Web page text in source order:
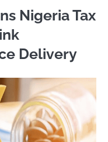
Nigeria Tax
Delivery